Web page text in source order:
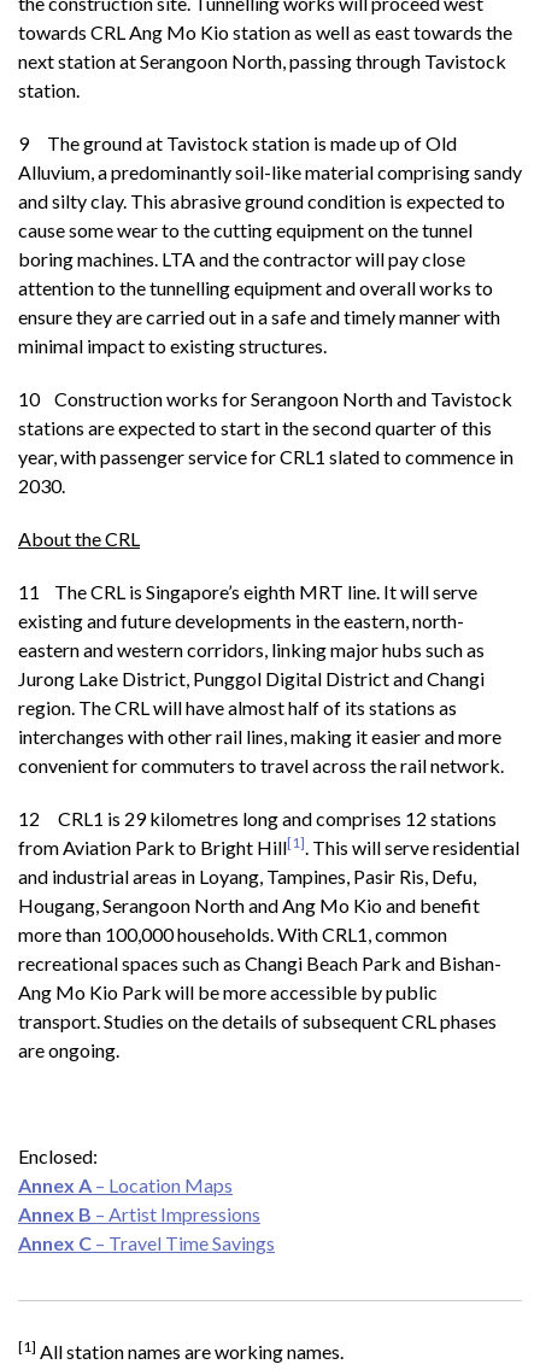
towards CRL Ang Mo Kio station as well as east towards the
next station at Serangoon North, passing through Tavistock
station.
9
The ground at Tavistock station is made up of Old
Alluvium, a predominantly soil-like material comprising sandy
and silty clay. This abrasive ground condition is expected to
cause some wear to the cutting equipment on the tunnel
boring machines. LTA and the contractor will pay close
attention to the tunnelling equipment and overall works to
ensure they are carried out in a safe and timely manner with
minimal impact to existing structures.
10 Construction works for Serangoon North and Tavistock
stations are expected to start in the second quarter of this
year, with passenger service for CRL1 slated to commence in
2030.
About the CRL
11 The CRL is Singapore’s eighth MRT line. It will serve
existing and future developments in the eastern, north-
eastern and western corridors, linking major hubs such as
Jurong Lake District, Punggol Digital District and Changi
region. The CRL will have almost half of its stations as
interchanges with other rail lines, making it easier and more
convenient for commuters to travel across the rail network.
12 CRL1 is 29 kilometres long and comprises 12 stations
from Aviation Park to Bright Hill[1]. This will serve residential
and industrial areas in Loyang, Tampines, Pasir Ris, Defu,
Hougang, Serangoon North and Ang Mo Kio and benefit
more than 100,000 households. With CRL1, common
recreational spaces such as Changi Beach Park and Bishan-
Ang Mo Kio Park will be more accessible by public
transport. Studies on the details of subsequent CRL phases
are ongoing.
Enclosed:
Annex A – Location Maps
Annex B – Artist Impressions
Annex C – Travel Time Savings
[1] All station names are working names.